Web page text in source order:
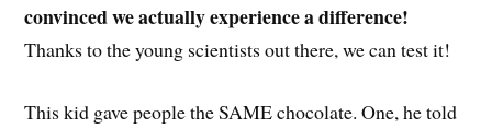
convinced we actually experience a difference!
Thanks to the young scientists out there, we can test it!
This kid gave people the SAME chocolate. One, he told